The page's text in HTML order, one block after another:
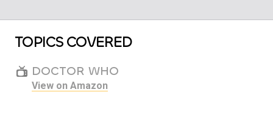
TOPICS COVERED
DOCTOR WHO
View on Amazon